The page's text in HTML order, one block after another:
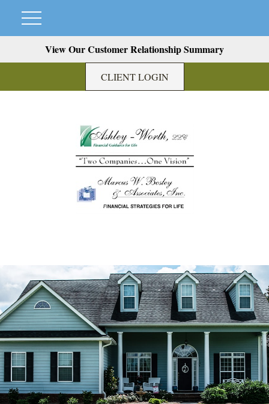
View Our Customer Relationship Summary
CLIENT LOGIN